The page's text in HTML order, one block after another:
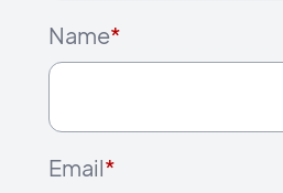
Name*
Email*